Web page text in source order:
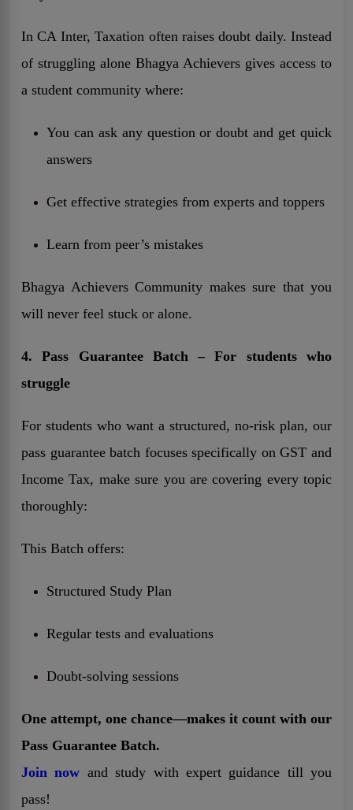
In CA Inter, Taxation often raises doubt daily. Instead
of struggling alone Bhagya Achievers gives access to
a student community where:
You can ask any question or doubt and get quick
answers
Get effective strategies from experts and toppers
Learn from peer’s mistakes
Bhagya Achievers Community makes sure that you
will never feel stuck or alone.
4. Pass Guarantee Batch – For students who
struggle
For students who want a structured, no-risk plan, our
pass guarantee batch focuses specifically on GST and
Income Tax, make sure you are covering every topic
thoroughly:
This Batch offers:
Structured Study Plan
Regular tests and evaluations
Doubt-solving sessions
One attempt, one chance—makes it count with our
Pass Guarantee Batch.
Join now and study with expert guidance till you
pass!